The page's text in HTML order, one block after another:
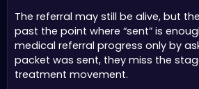
The referral may still be alive, but
past the point where “sent” is
medical referral progress only by
packet was sent, they miss the
treatment movement.